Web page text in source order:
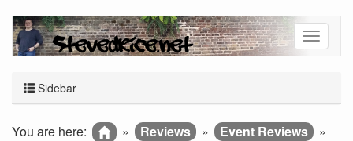
Sidebar
You are here: » Reviews » Event Reviews
»